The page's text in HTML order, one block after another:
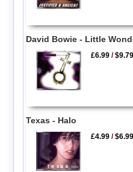
David Bowie - Little
£6.99 /$9.79
Texas - Halo
£4.99 /$6.99